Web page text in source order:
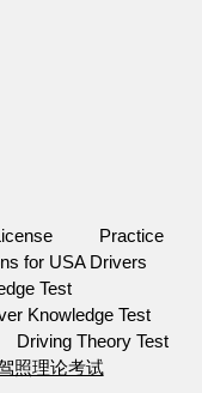
Practice
for USA Drivers
Test
Knowledge Test
Driving Theory Test
照理论考试